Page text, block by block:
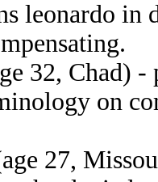
leonardo in
32, Chad)
on
27,